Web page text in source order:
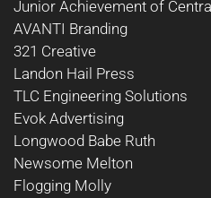
Junior Achievement of
AVANTI Branding
321 Creative
Landon Hail Press
TLC Engineering Solutions
Evok Advertising
Longwood Babe Ruth
Newsome Melton
Flogging Molly